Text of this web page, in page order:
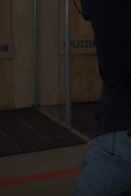
JOHN TESH